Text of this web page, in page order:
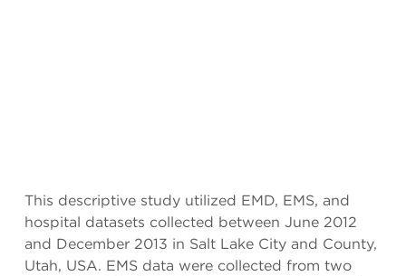
This descriptive study utilized EMD, EMS, and
hospital datasets collected between June 2012
and December 2013 in Salt Lake City and County,
Utah, USA. EMS data were collected from two